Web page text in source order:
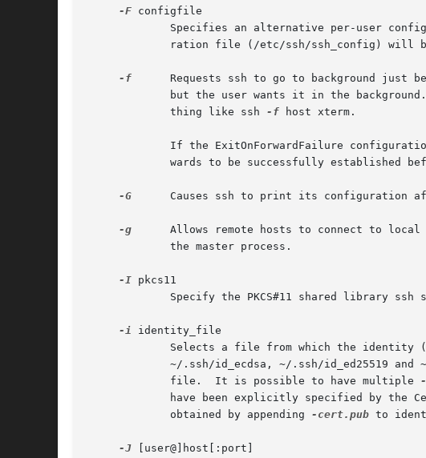
-F configfile
Specifies an alternative per-user
ration file (/etc/ssh/ssh_config) will
-f
Requests ssh to go to background just
but the user wants it in the
             thing like ssh
-f host xterm.
If the ExitOnForwardFailure
wards to be successfully established
-G
Causes ssh to print its configuration
-g
Allows remote hosts to connect to
             the master process.
-I pkcs11
Specify the PKCS#11 shared library ssh
-i identity_file
Selects a file from which the identity
~/.ssh/id_ecdsa, ~/.ssh/id_ed25519 and
             file.  It is possible to have multiple
have been explicitly specified by the
             obtained by appending
-cert.pub to
-J [user@]host[:port]